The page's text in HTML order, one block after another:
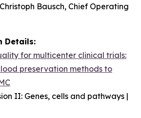
Bausch, Chief Operating
Details:
for multicenter clinical trials:
preservation methods to
II: Genes, cells and pathways |